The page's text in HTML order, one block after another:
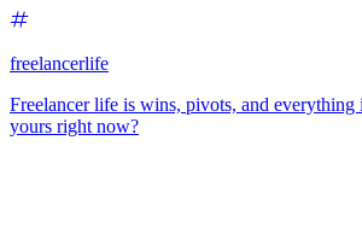
freelancerlife
Freelancer life is wins, pivots, and everything
yours right now?